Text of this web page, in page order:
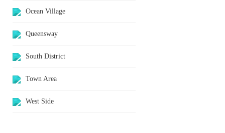
Ocean Village
Queensway
South District
Town Area
West Side